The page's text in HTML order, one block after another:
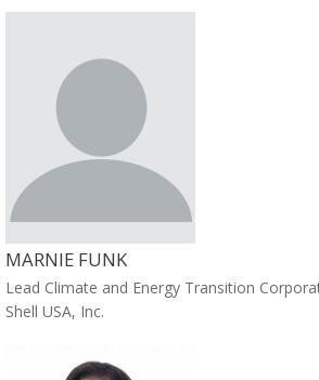
MARNIE FUNK
Lead Climate and Energy Transition
Shell USA, Inc.